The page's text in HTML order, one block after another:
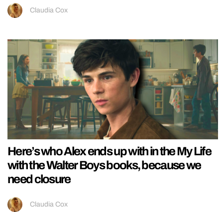
Claudia Cox
Here’s who Alex ends up with in the My Life
with the Walter Boys books, because we
need closure
Claudia Cox